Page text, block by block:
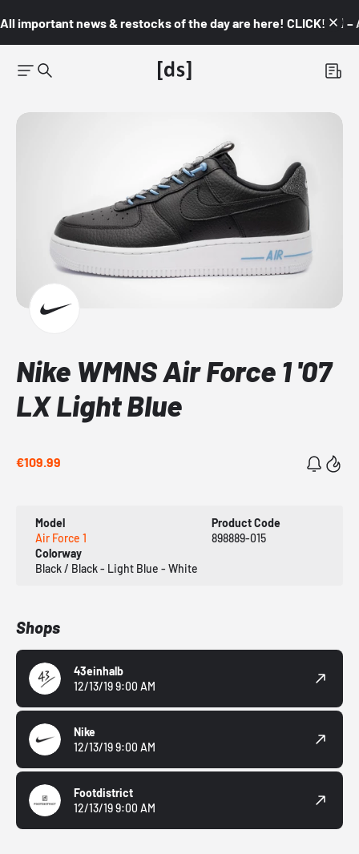
All important news & restocks of the day are here! CLICK! 👇🏼 –
Nike WMNS Air Force 1 '07
LX Light Blue
€109.99
Model
Air Force 1
Product Code
898889-015
Colorway
Black / Black - Light Blue - White
Shops
43einhalb
12/13/19 9:00 AM
Nike
12/13/19 9:00 AM
Footdistrict
12/13/19 9:00 AM